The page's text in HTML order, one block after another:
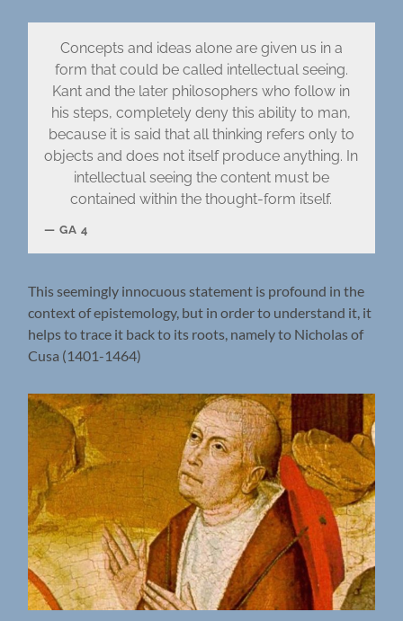
Concepts and ideas alone are given us in a
form that could be called intellectual seeing.
Kant and the later philosophers who follow in
his steps, completely deny this ability to man,
because it is said that all thinking refers only to
objects and does not itself produce anything. In
intellectual seeing the content must be
contained within the thought-form itself.
GA 4
This seemingly innocuous statement is profound in the
context of epistemology, but in order to understand it, it
helps to trace it back to its roots, namely to Nicholas of
Cusa (1401-1464)